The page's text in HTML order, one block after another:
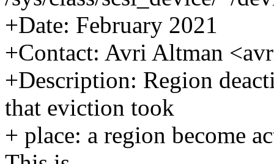
+Date: February 2021
+Contact: Avri Altman
+Description: Region
that eviction took
+ place: a region become